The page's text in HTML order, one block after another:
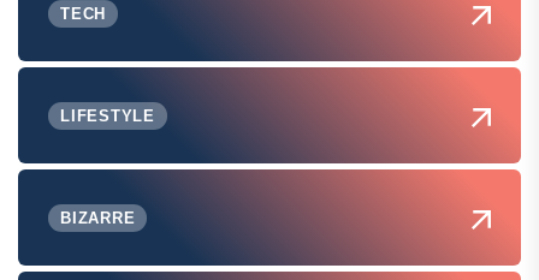
TECH
LIFESTYLE
BIZARRE